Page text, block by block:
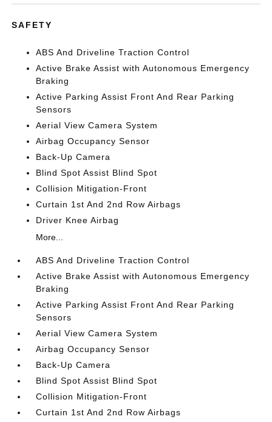
SAFETY
ABS And Driveline Traction Control
Active Brake Assist with Autonomous Emergency
Braking
Active Parking Assist Front And Rear Parking
Sensors
Aerial View Camera System
Airbag Occupancy Sensor
Back-Up Camera
Blind Spot Assist Blind Spot
Collision Mitigation-Front
Curtain 1st And 2nd Row Airbags
Driver Knee Airbag
More...
ABS And Driveline Traction Control
Active Brake Assist with Autonomous Emergency
Braking
Active Parking Assist Front And Rear Parking
Sensors
Aerial View Camera System
Airbag Occupancy Sensor
Back-Up Camera
Blind Spot Assist Blind Spot
Collision Mitigation-Front
Curtain 1st And 2nd Row Airbags